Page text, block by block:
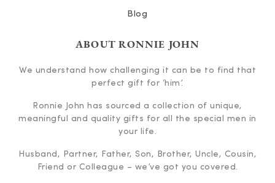
Blog
ABOUT RONNIE JOHN
We understand how challenging it can be to find that
perfect gift for ‘him’.
Ronnie John has sourced a collection of unique,
meaningful and quality gifts for all the special men in
your life.
Husband, Partner, Father, Son, Brother, Uncle, Cousin,
Friend or Colleague – we’ve got you covered.